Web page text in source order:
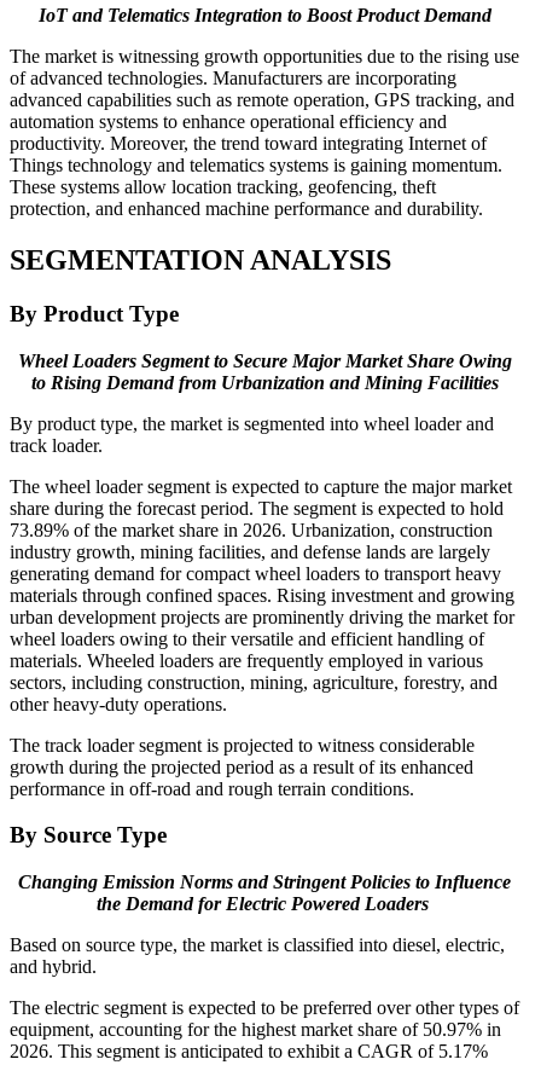
IoT and Telematics Integration to Boost Product Demand
The market is witnessing growth opportunities due to the rising use
of advanced technologies. Manufacturers are incorporating
advanced capabilities such as remote operation, GPS tracking, and
automation systems to enhance operational efficiency and
productivity. Moreover, the trend toward integrating Internet of
Things technology and telematics systems is gaining momentum.
These systems allow location tracking, geofencing, theft
protection, and enhanced machine performance and durability.
SEGMENTATION ANALYSIS
By Product Type
Wheel Loaders Segment to Secure Major Market Share Owing
to Rising Demand from Urbanization and Mining Facilities
By product type, the market is segmented into wheel loader and
track loader.
The wheel loader segment is expected to capture the major market
share during the forecast period. The segment is expected to hold
73.89% of the market share in 2026. Urbanization, construction
industry growth, mining facilities, and defense lands are largely
generating demand for compact wheel loaders to transport heavy
materials through confined spaces. Rising investment and growing
urban development projects are prominently driving the market for
wheel loaders owing to their versatile and efficient handling of
materials. Wheeled loaders are frequently employed in various
sectors, including construction, mining, agriculture, forestry, and
other heavy-duty operations.
The track loader segment is projected to witness considerable
growth during the projected period as a result of its enhanced
performance in off-road and rough terrain conditions.
By Source Type
Changing Emission Norms and Stringent Policies to Influence
the Demand for Electric Powered Loaders
Based on source type, the market is classified into diesel, electric,
and hybrid.
The electric segment is expected to be preferred over other types of
equipment, accounting for the highest market share of 50.97% in
2026. This segment is anticipated to exhibit a CAGR of 5.17%